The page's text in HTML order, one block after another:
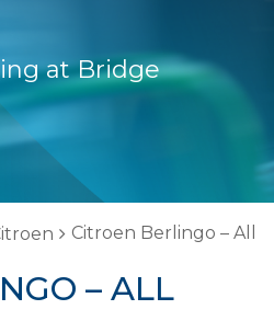
at Bridge
Citroen Berlingo – All
– ALL